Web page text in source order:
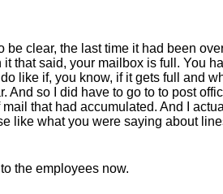
be clear, the last time it had been
it that said, your mailbox is full. You
like if, you know, if it gets full and
And so I did have to go to to post
mail that had accumulated. And I
like what you were saying about
the employees now.